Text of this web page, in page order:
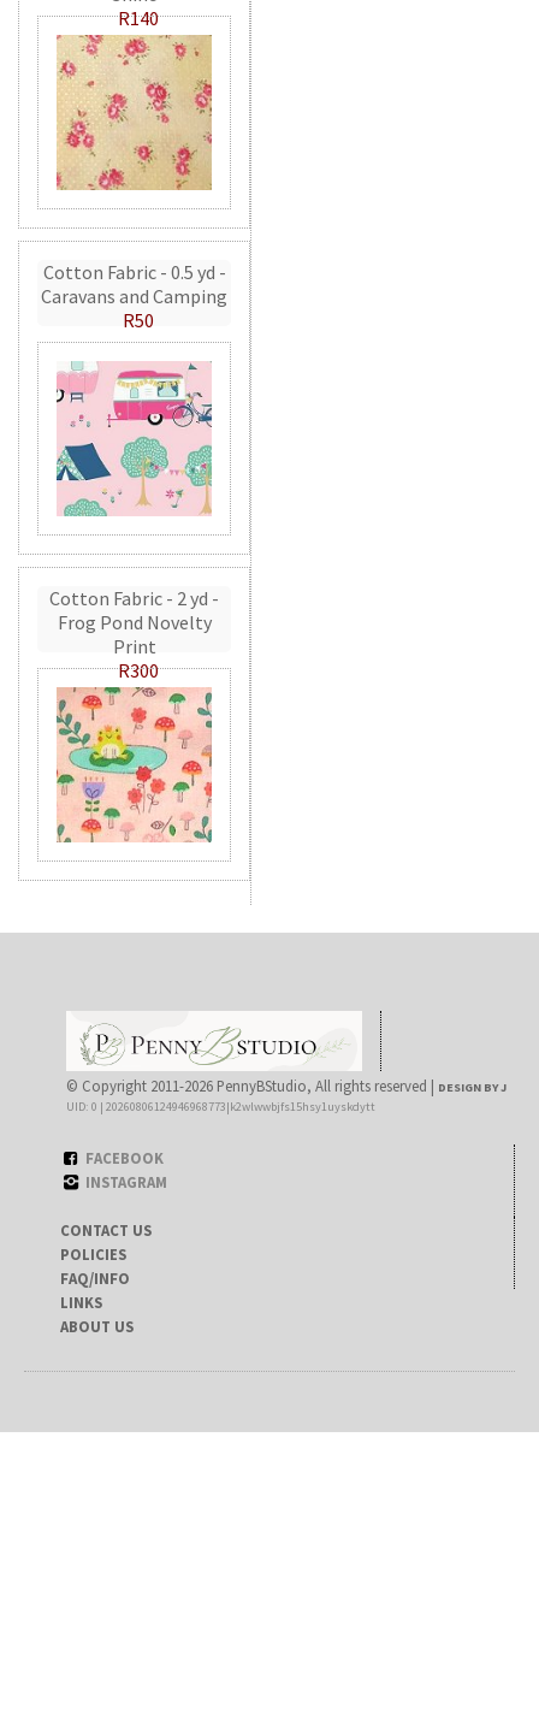
R140
Cotton Fabric - 0.5 yd -
Caravans and Camping
R50
Cotton Fabric - 2 yd -
Frog Pond Novelty
Print
R300
© Copyright 2011-2026 PennyBStudio, All rights reserved | DESIGN BY J
UID: 0 | 20260806124946968773|k2wlwwbjfs15hsy1uyskdytt
FACEBOOK
INSTAGRAM
CONTACT US
POLICIES
FAQ/INFO
LINKS
ABOUT US